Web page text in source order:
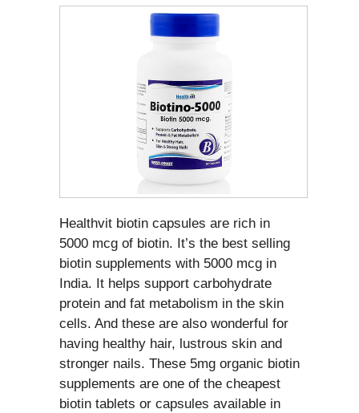
Healthvit biotin capsules are rich in
5000 mcg of biotin. It’s the best selling
biotin supplements with 5000 mcg in
India. It helps support carbohydrate
protein and fat metabolism in the skin
cells. And these are also wonderful for
having healthy hair, lustrous skin and
stronger nails. These 5mg organic biotin
supplements are one of the cheapest
biotin tablets or capsules available in